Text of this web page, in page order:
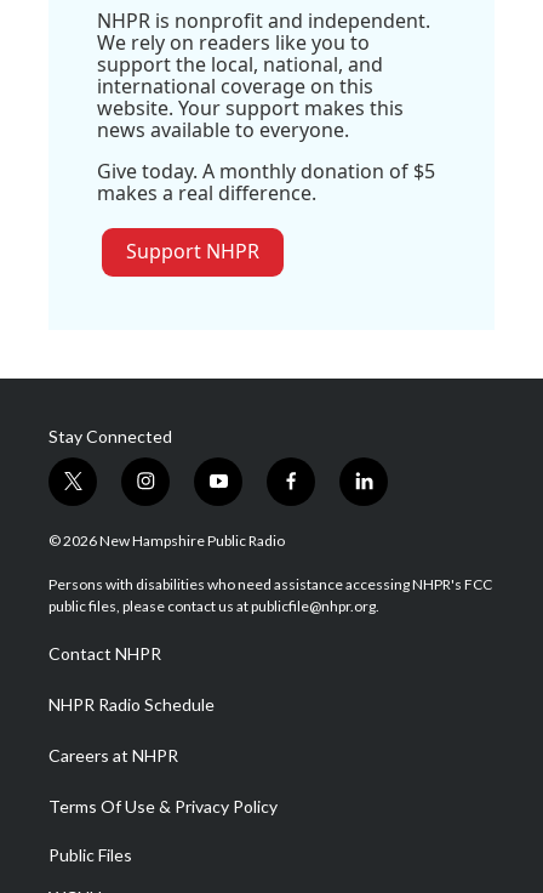
NHPR is nonprofit and independent.
We rely on readers like you to
support the local, national, and
international coverage on this
website. Your support makes this
news available to everyone.
Give today. A monthly donation of $5
makes a real difference.
Support NHPR
Stay Connected
t
w
i
t
e
i
n
s
a
g
a
m
y
o
u
u
b
f
a
b
o
l
i
e
d
© 2026 New Hampshire Public Radio
Persons with disabilities who need assistance accessing NHPR's FCC
public files, please contact us at publicfile@nhpr.org.
Contact NHPR
NHPR Radio Schedule
Careers at NHPR
Terms Of Use & Privacy Policy
Public Files